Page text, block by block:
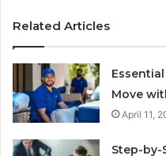
Related Articles
Move
April 11,
Step-by-